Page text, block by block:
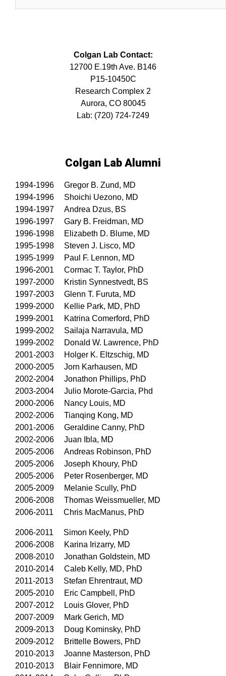
Colgan Lab Contact:
12700 E.19th Ave. B146
P15-10450C
Research Complex 2
Aurora, CO 80045
Lab: (720) 724-7249
Colgan Lab Alumni
1994-1996 Gregor B. Zund, MD
1994-1996 Shoichi Uezono, MD
1994-1997 Andrea Dzus, BS
1996-1997 Gary B. Freidman, MD
1996-1998 Elizabeth D. Blume, MD
1995-1998 Steven J. Lisco, MD
1995-1999 Paul F. Lennon, MD
1996-2001 Cormac T. Taylor, PhD
1997-2000 Kristin Synnestvedt, BS
1997-2003 Glenn T. Furuta, MD
1999-2000 Kellie Park, MD, PhD
1999-2001 Katrina Comerford, PhD
1999-2002 Sailaja Narravula, MD
1999-2002 Donald W. Lawrence, PhD
2001-2003 Holger K. Eltzschig, MD
2000-2005 Jorn Karhausen, MD
2002-2004 Jonathon Phillips, PhD
2003-2004 Julio Morote-Garcia, Phd
2000-2006 Nancy Louis, MD
2002-2006 Tianqing Kong, MD
2001-2006 Geraldine Canny, PhD
2002-2006 Juan Ibla, MD
2005-2006 Andreas Robinson, PhD
2005-2006 Joseph Khoury, PhD
2005-2006 Peter Rosenberger, MD
2005-2009 Melanie Scully, PhD
2006-2008 Thomas Weissmueller, MD
2006-2011 Chris MacManus, PhD
2006-2011 Simon Keely, PhD
2006-2008 Karina Irizarry, MD
2008-2010 Jonathan Goldstein, MD
2010-2014 Caleb Kelly, MD, PhD
2011-2013 Stefan Ehrentraut, MD
2005-2010 Eric Campbell, PhD
2007-2012 Louis Glover, PhD
2007-2009 Mark Gerich, MD
2009-2013 Doug Kominsky, PhD
2009-2012 Brittelle Bowers, PhD
2010-2013 Joanne Masterson, PhD
2010-2013 Blair Fennimore, MD